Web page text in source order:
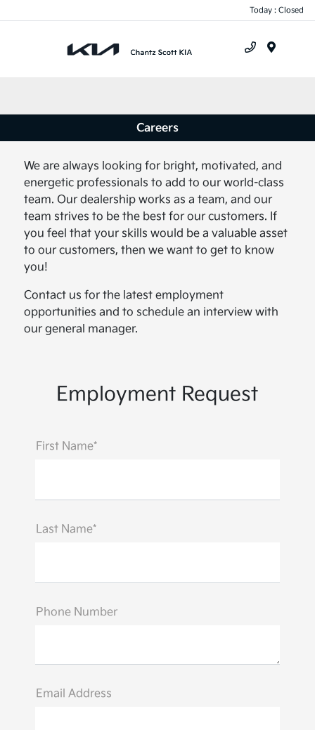
Today : Closed
Careers
We are always looking for bright, motivated, and
energetic professionals to add to our world-class
team. Our dealership works as a team, and our
team strives to be the best for our customers. If
you feel that your skills would be a valuable asset
to our customers, then we want to get to know
you!
Contact us for the latest employment
opportunities and to schedule an interview with
our general manager.
Employment Request
First Name*
Last Name*
Phone Number
Email Address